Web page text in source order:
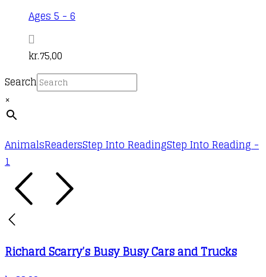
Ages 5 - 6
kr.75,00
Search
×
AnimalsReadersStep Into ReadingStep Into Reading -
1
Richard Scarry’s Busy Busy Cars and Trucks